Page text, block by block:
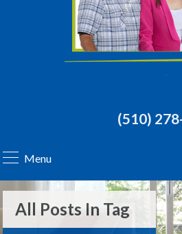
(510)
Menu
All Posts In Tag